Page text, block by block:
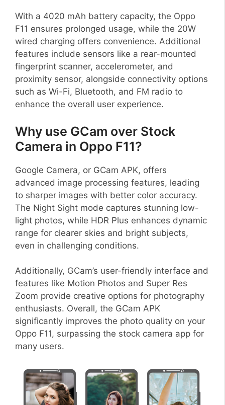
With a 4020 mAh battery capacity, the Oppo
F11 ensures prolonged usage, while the 20W
wired charging offers convenience. Additional
features include sensors like a rear-mounted
fingerprint scanner, accelerometer, and
proximity sensor, alongside connectivity options
such as Wi-Fi, Bluetooth, and FM radio to
enhance the overall user experience.
Why use GCam over Stock
Camera in Oppo F11?
Google Camera, or GCam APK, offers
advanced image processing features, leading
to sharper images with better color accuracy.
The Night Sight mode captures stunning low-
light photos, while HDR Plus enhances dynamic
range for clearer skies and bright subjects,
even in challenging conditions.
Additionally, GCam’s user-friendly interface and
features like Motion Photos and Super Res
Zoom provide creative options for photography
enthusiasts. Overall, the GCam APK
significantly improves the photo quality on your
Oppo F11, surpassing the stock camera app for
many users.